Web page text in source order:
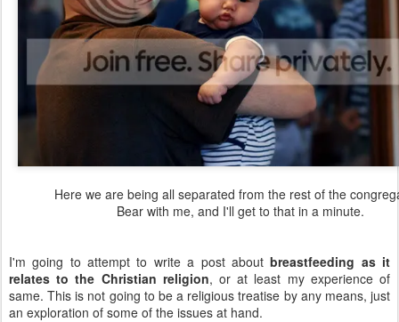
Here we are being all separated from the rest of the
Bear with me, and I'll get to that in a minute.
I'm going to attempt to write a post aboutbreastfeeding as it
relates to the Christian religion, or at least my experience of
same. This is not going to be a religious treatise by any means, just
an exploration of some of the issues at hand.